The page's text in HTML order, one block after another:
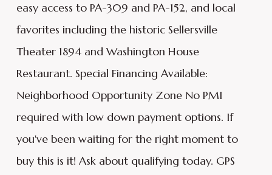
easy access to PA-309 and PA-152, and local
favorites including the historic Sellersville
Theater 1894 and Washington House
Restaurant. Special Financing Available:
Neighborhood Opportunity Zone No PMI
required with low down payment options. If
you've been waiting for the right moment to
buy this is it! Ask about qualifying today. GPS